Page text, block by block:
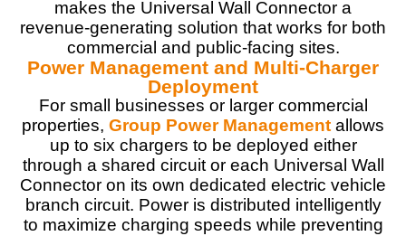
makes the Universal Wall Connector a
revenue-generating solution that works for both
commercial and public-facing sites.
Power Management and Multi-Charger
Deployment
For small businesses or larger commercial
properties, Group Power Management allows
up to six chargers to be deployed either
through a shared circuit or each Universal Wall
Connector on its own dedicated electric vehicle
branch circuit. Power is distributed intelligently
to maximize charging speeds while preventing